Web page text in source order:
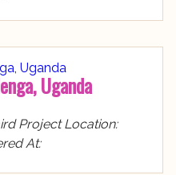
Uganda
Project Location:
At: